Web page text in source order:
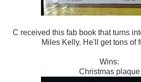
C received this fab book that turns
Miles Kelly. He'll get tons of
Wins:
Christmas plaque